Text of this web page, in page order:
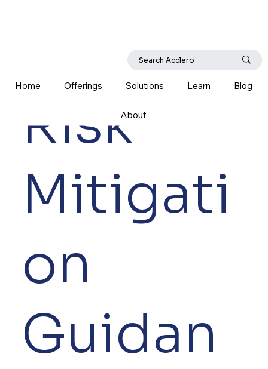
Home Offerings Solutions Learn Blog
About
Risk
Mitigati
on
Guidan